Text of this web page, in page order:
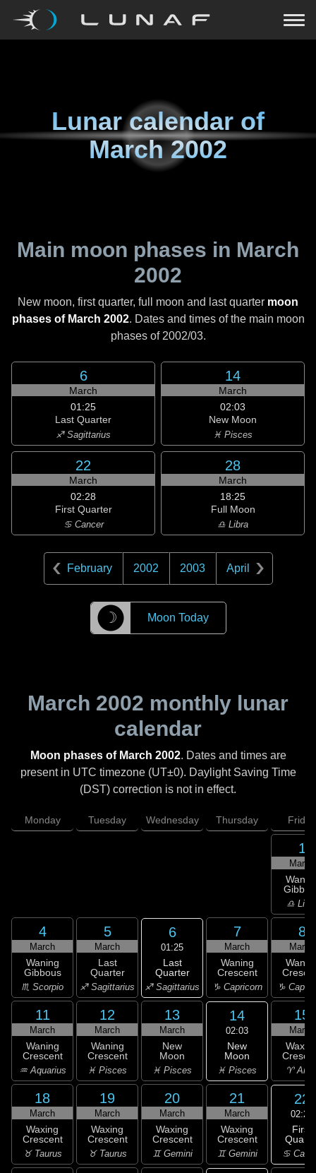
Lunar calendar of
March 2002
Main moon phases in March
2002
New moon, first quarter, full moon and last quarter moon
phases of March 2002. Dates and times of the main moon
phases of 2002/03.
6
March
01:25
Last Quarter
♐ Sagittarius
14
March
02:03
New Moon
♓ Pisces
22
March
02:28
First Quarter
♋ Cancer
28
March
18:25
Full Moon
♎ Libra
February 2002 2003 April
☽ Moon Today
March 2002 monthly lunar
calendar
Moon phases of March 2002. Dates and times are
present in UTC timezone (UT±0). Daylight Saving Time
(DST) correction is not in effect.
Monday Tuesday Wednesday Thursday Friday
1
March
♎
4
March
Waning
Gibbous
♏ Scorpio
5
March
Last
Quarter
♐ Sagittarius
6
01:25
Last
Quarter
♐ Sagittarius
7
March
Waning
Crescent
♑ Capricorn
8
March
♑
11
March
Waning
Crescent
♒ Aquarius
12
March
Waning
Crescent
♓ Pisces
13
March
New
Moon
♓ Pisces
14
02:03
New
Moon
♓ Pisces
15
March
♈
18
March
Waxing
Crescent
♉ Taurus
19
March
Waxing
Crescent
♉ Taurus
20
March
Waxing
Crescent
♊ Gemini
21
March
Waxing
Crescent
♊ Gemini
22
02:28
First
♋